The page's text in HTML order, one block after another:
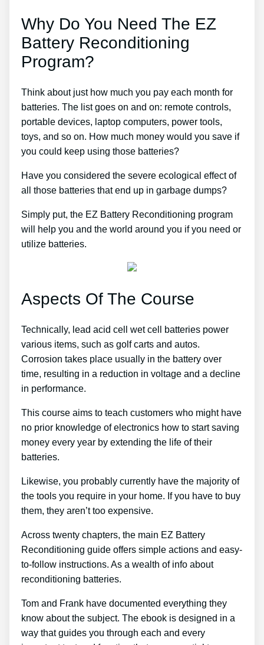
Why Do You Need The EZ
Battery Reconditioning
Program?
Think about just how much you pay each month for
batteries. The list goes on and on: remote controls,
portable devices, laptop computers, power tools,
toys, and so on. How much money would you save if
you could keep using those batteries?
Have you considered the severe ecological effect of
all those batteries that end up in garbage dumps?
Simply put, the EZ Battery Reconditioning program
will help you and the world around you if you need or
utilize batteries.
Aspects Of The Course
Technically, lead acid cell wet cell batteries power
various items, such as golf carts and autos.
Corrosion takes place usually in the battery over
time, resulting in a reduction in voltage and a decline
in performance.
This course aims to teach customers who might have
no prior knowledge of electronics how to start saving
money every year by extending the life of their
batteries.
Likewise, you probably currently have the majority of
the tools you require in your home. If you have to buy
them, they aren’t too expensive.
Across twenty chapters, the main EZ Battery
Reconditioning guide offers simple actions and easy-
to-follow instructions. As a wealth of info about
reconditioning batteries.
Tom and Frank have documented everything they
know about the subject. The ebook is designed in a
way that guides you through each and every